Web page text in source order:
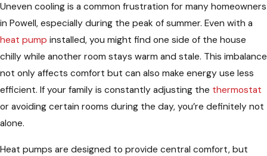
Uneven cooling is a common frustration for many homeowners
in Powell, especially during the peak of summer. Even with a
heat pump installed, you might find one side of the house
chilly while another room stays warm and stale. This imbalance
not only affects comfort but can also make energy use less
efficient. If your family is constantly adjusting the thermostat
or avoiding certain rooms during the day, you’re definitely not
alone.
Heat pumps are designed to provide central comfort, but